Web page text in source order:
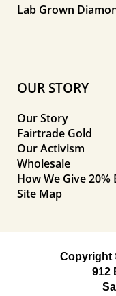
Lab Grown
OUR STORY
Our Story
Fairtrade Gold
Our Activism
Wholesale
How We Give 20%
Site Map
Copyright
912